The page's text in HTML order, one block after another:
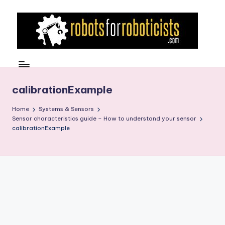
b
o
t
F
Blog
the
Roboticist
calibrationExample
Home
Systems & Sensors
Sensor characteristics guide – How to understand your sensor
calibrationExample